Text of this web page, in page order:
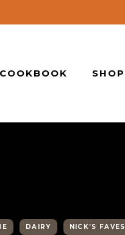
COOKBOOK SHOP
DAIRY
NICK’S FAVES